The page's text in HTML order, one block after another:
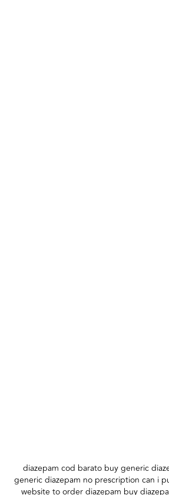
diazepam cod barato buy generic
generic diazepam no prescription can i
website to order diazepam buy